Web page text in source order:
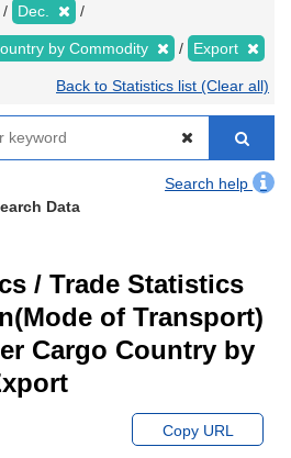
Dec.
by Commodity Export
Back to Statistics list (Clear all)
Search help
Data
/ Trade Statistics
of Transport)
Cargo Country by
Copy URL